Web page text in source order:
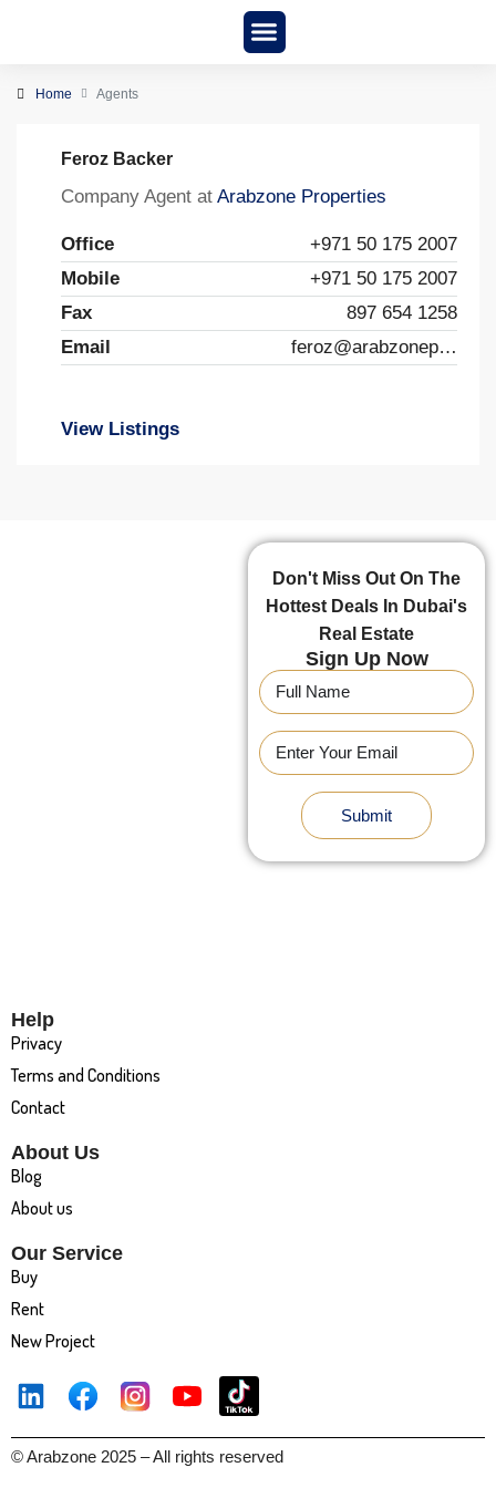
Home Agents
Feroz Backer
Company Agent at Arabzone Properties
Office
+971 50 175 2007
Mobile
+971 50 175 2007
Fax
897 654 1258
Email
feroz@arabzoneproperties.ae
View Listings
Don't Miss Out On The
Hottest Deals In Dubai's
Real Estate
Sign Up Now
Submit
© Arabzone 2025 – All rights reserved
Our Service
Buy
Rent
New Project
About Us
Blog
About us
Help
Privacy
Terms and Conditions
Contact